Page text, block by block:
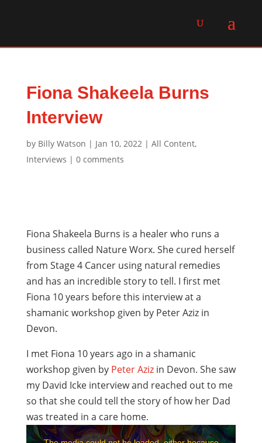
Fiona Shakeela Burns
Interview
by Billy Watson | Jan 10, 2022| All Content,
Interviews | 0 comments
Fiona Shakeela Burns is a healer who runs a
business called Nature Worx. She cured herself
from Stage 4 Cancer using natural remedies
and has an incredible story to tell. I first met
Fiona 10 years before this interview at a
shamanic workshop given by Peter Aziz in
Devon.
I met Fiona 10 years ago in a shamanic
workshop given by Peter Azizin Devon. She saw
my David Icke interview and reached out to me
so that she could tell the story of how her Dad
was treated in a care home.